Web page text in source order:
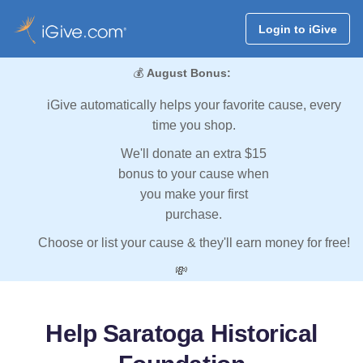
Login to iGive
💰 August Bonus:
iGive automatically helps your favorite cause, every
time you shop.
We'll donate an extra $15
bonus to your cause when
you make your first
purchase.
Choose or list your cause & they'll earn money for free!
💸
Help Saratoga Historical